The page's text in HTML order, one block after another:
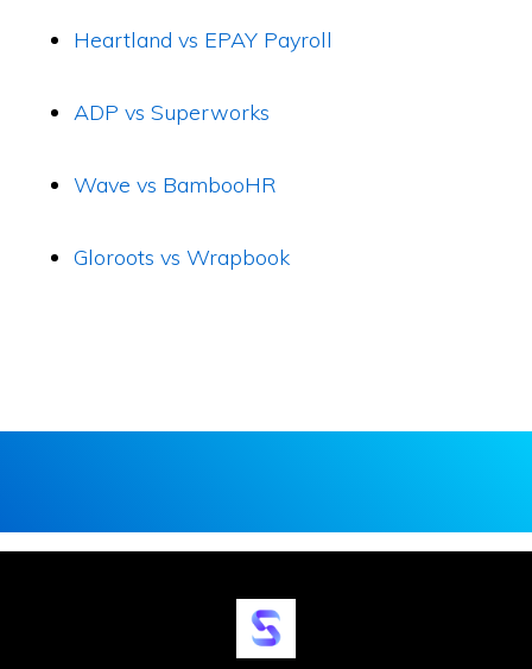
Heartland vs EPAY Payroll
ADP vs Superworks
Wave vs BambooHR
Gloroots vs Wrapbook